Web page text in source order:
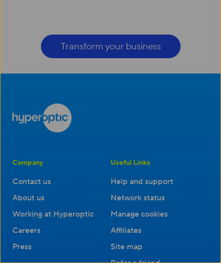
Transform your business
Company
Contact us
About us
Working at Hyperoptic
Careers
Press
Useful Links
Help and support
Network status
Manage cookies
Affiliates
Site map